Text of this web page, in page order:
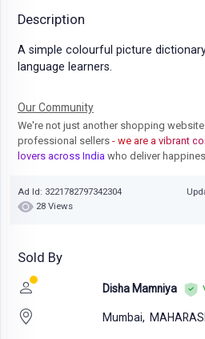
Description
A simple colourful picture
language learners.
Our Community
We're not just another shopping
professional sellers - we are a vibrant
lovers across India who deliver
Ad Id: 3221782797342304
28 Views
Sold By
Disha Mamniya
Mumbai,